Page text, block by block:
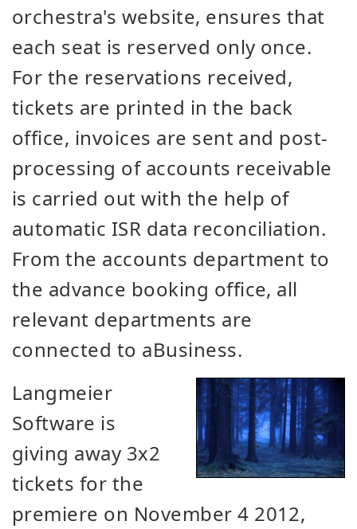
orchestra's website, ensures that
each seat is reserved only once.
For the reservations received,
tickets are printed in the back
office, invoices are sent and post-
processing of accounts receivable
is carried out with the help of
automatic ISR data reconciliation.
From the accounts department to
the advance booking office, all
relevant departments are
connected to aBusiness.
Langmeier
Software is
giving away 3x2
tickets for the
premiere on November 4 2012,